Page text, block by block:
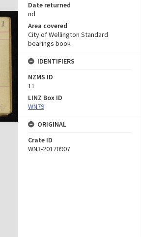
Date returned
nd
Area covered
City of Wellington Standard
bearings book
IDENTIFIERS
NZMS ID
11
LINZ Box ID
WN79
ORIGINAL
Crate ID
WN3-20170907